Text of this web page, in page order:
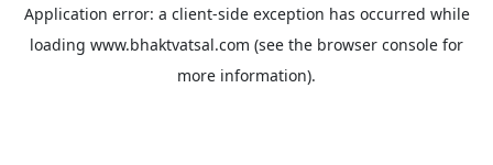
Application error: a client-side exception has occurred while
loading www.bhaktvatsal.com (see the browser console for
more information).